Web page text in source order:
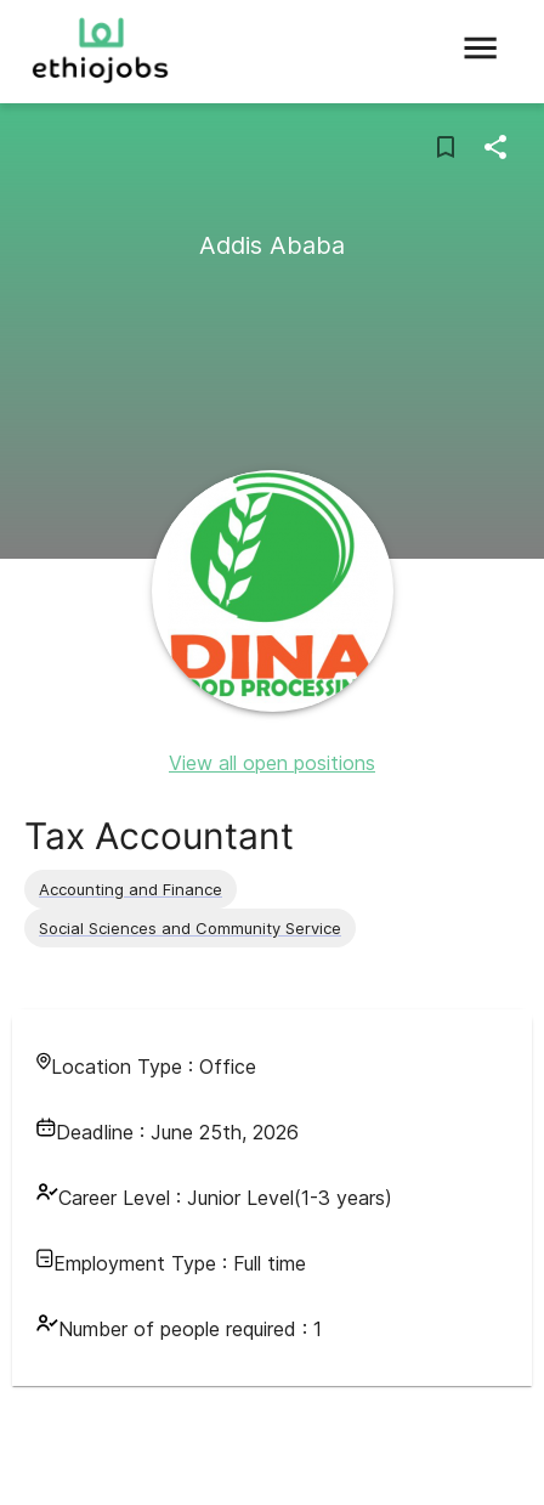
Addis Ababa
View all open positions
Tax Accountant
Accounting and Finance
Social Sciences and Community Service
Location Type : Office
Deadline : June 25th, 2026
Career Level : Junior Level(1-3 years)
Employment Type : Full time
Number of people required : 1